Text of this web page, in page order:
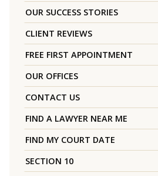
OUR SUCCESS STORIES
CLIENT REVIEWS
FREE FIRST APPOINTMENT
OUR OFFICES
CONTACT US
FIND A LAWYER NEAR ME
FIND MY COURT DATE
SECTION 10